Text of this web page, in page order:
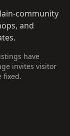
community
and
have
invites visitor
fixed.